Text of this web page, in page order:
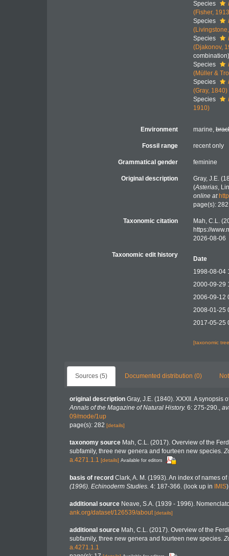
Species
(Fisher,
Species
Species
(Djakonov,
Species
(Müller &
Species
(Gray, 1840)
Species
1910)
Environment marine,
Fossil range recent only
Grammatical gender feminine
Original description
Gray, J.E.
(Asterias,
online at
page(s):
Taxonomic citation
Mah, C.L.
https://
2026-08-06
Taxonomic edit history
Date
1998-08-04
2000-09-29
2006-09-12
2008-01-25
2017-05-25
[taxonomic
Sources (5) Documented distribution (0)
original description Gray, J.E. (1840). XXXII. A synopsis
Annals of the Magazine of Natural History. 6: 275-290.,
09/mode/1up
page(s): 282 [details]
taxonomy source Mah, C.L. (2017). Overview of the
subfamily, three new genera and fourteen new species.
a.4271.1.1 [details] Available for editors
basis of record Clark, A. M. (1993). An index of names
(1996). Echinoderm Studies. 4: 187-366. (look up in IMIS
additional source Neave, S.A. (1939 - 1996).
ank.org/dataset/126539/about [details]
additional source Mah, C.L. (2017). Overview of the
subfamily, three new genera and fourteen new species.
a.4271.1.1